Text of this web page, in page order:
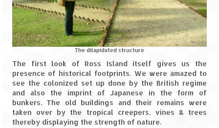
Leh – Ladakh Diaries – Kargil to Leh (212
KM)
Leh – Ladakh Diaries – Leh to Pangong
Tso (153 KM)
Leh – Ladakh Diaries – Pangong Tso
(Pangong Lake)
Leh – Ladakh Diaries – Pangong Tso to
Nubra Valley (163 KM)
The dilapidated structure
The first look of Ross Island itself gives us the
presence of historical footprints. We were amazed to
see the colonized set up done by the British regime
and also the imprint of Japanese in the form of
bunkers. The old buildings and their remains were
taken over by the tropical creepers, vines & trees
thereby displaying the strength of nature.